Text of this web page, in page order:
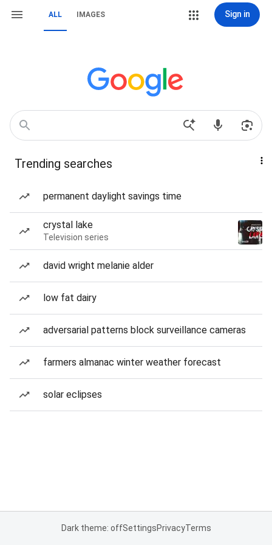
ALL IMAGES Sign in
Trending searches
permanent daylight savings time
crystal lake
Television series
david wright melanie alder
low fat dairy
adversarial patterns block surveillance cameras
farmers almanac winter weather forecast
solar eclipses
Dark theme: offSettingsPrivacyTerms